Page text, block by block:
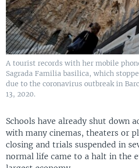
A tourist records with her mobile
Sagrada Familia basilica, which
due to the coronavirus outbreak in
13, 2020.
Schools have already shut down
with many cinemas, theaters or
closing and trials suspended in
normal life came to a halt in the